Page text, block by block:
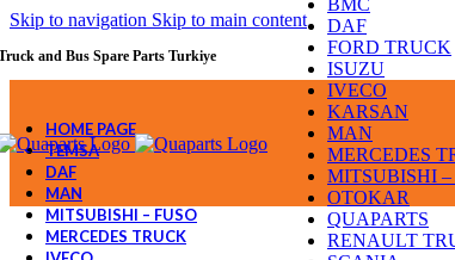
Skip to navigation Skip to main content
and Bus Spare Parts Turkiye
DAF
FORD TRUCK
ISUZU
IVECO
KARSAN
MAN
MERCEDES
MITSUBISHI –
OTOKAR
QUAPARTS
RENAULT
HOME PAGE
TEMSA
DAF
MAN
MITSUBISHI – FUSO
MERCEDES TRUCK